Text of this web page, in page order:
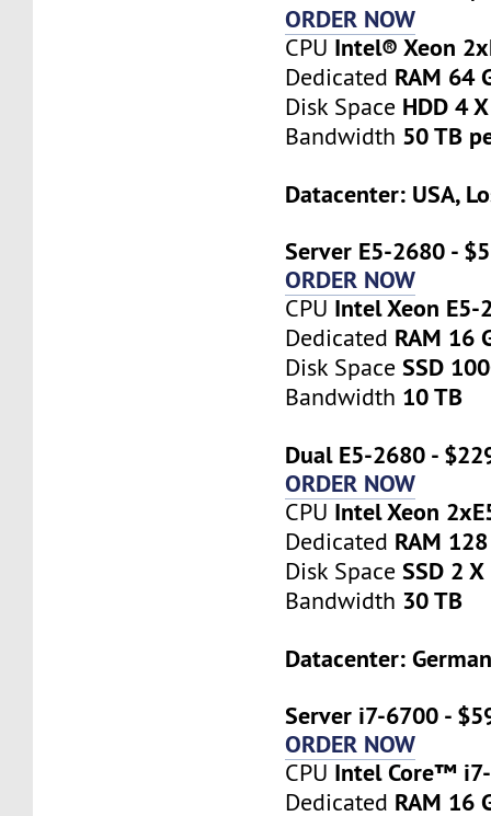
ORDER NOW
CPU Intel® Xeon
Dedicated RAM 64
Disk Space HDD 4
Bandwidth 50 TB
Datacenter: USA,
Server E5-2680 -
ORDER NOW
CPU Intel Xeon E5-
Dedicated RAM 16
Disk SpaceSSD
Bandwidth 10 TB
Dual E5-2680 -
ORDER NOW
CPU Intel Xeon
Dedicated RAM
Disk SpaceSSD 2
Bandwidth 30 TB
Datacenter:
Server i7-6700 -
ORDER NOW
CPU Intel Core™
Dedicated RAM 16